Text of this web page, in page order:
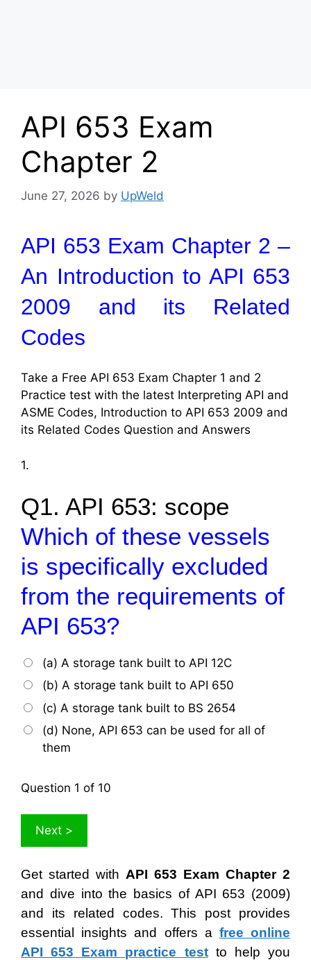
API 653 Exam
Chapter 2
June 27, 2026 by UpWeld
API 653 Exam Chapter 2 –
An Introduction to API 653
2009 and its Related
Codes
Take a Free API 653 Exam Chapter 1 and 2
Practice test with the latest Interpreting API and
ASME Codes, Introduction to API 653 2009 and
its Related Codes Question and Answers
1.
Q1. API 653: scope
Which of these vessels
is specifically excluded
from the requirements of
API 653?
(a) A storage tank built to API 12C
(b) A storage tank built to API 650
(c) A storage tank built to BS 2654
(d) None, API 653 can be used for all of
them
Question 1 of 10
Get started with API 653 Exam Chapter 2
and dive into the basics of API 653 (2009)
and its related codes. This post provides
essential insights and offers a free online
API 653 Exam practice testto help you